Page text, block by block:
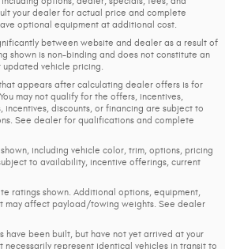
your dealer for actual price and complete
optional equipment at additional cost.
between website and dealer as a result of
shown is non-binding and does not constitute an
vehicle pricing.
appears after calculating dealer offers is for
may not qualify for the offers, incentives,
incentives, discounts, or financing are subject to
See dealer for qualifications and complete
including vehicle color, trim, options, pricing
to availability, incentive offerings, current
ratings shown. Additional options, equipment,
may affect payload/towing weights. See dealer
have been built, but have not yet arrived at your
necessarily represent identical vehicles in transit to